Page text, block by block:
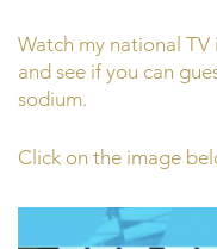
Watch my national
and see if you can
sodium.
Click on the image